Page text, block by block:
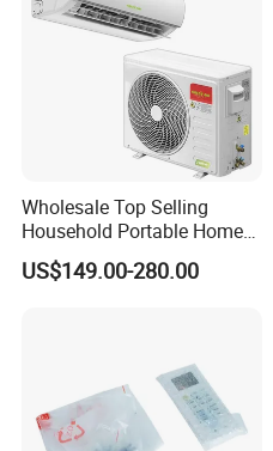
Wholesale Top Selling
Household Portable Home
Inverter Air Cooler Split Air
Conditioner AC Buy at
US$149.00-280.00